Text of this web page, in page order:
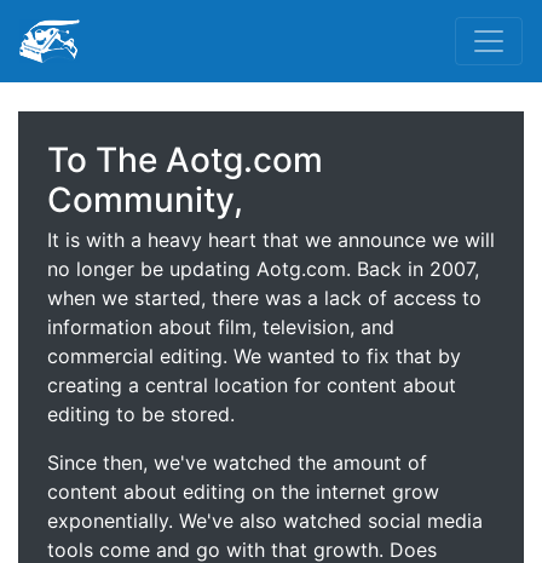
To The Aotg.com
Community,
It is with a heavy heart that we announce we will
no longer be updating Aotg.com. Back in 2007,
when we started, there was a lack of access to
information about film, television, and
commercial editing. We wanted to fix that by
creating a central location for content about
editing to be stored.
Since then, we've watched the amount of
content about editing on the internet grow
exponentially. We've also watched social media
tools come and go with that growth. Does